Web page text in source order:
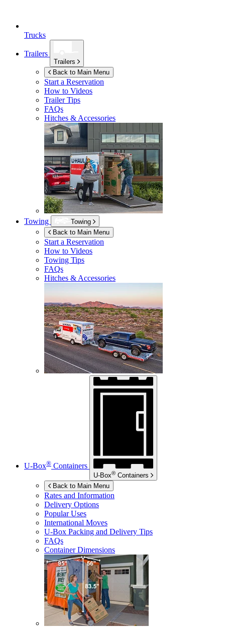
Trucks
Trailers
Trailers
Back to Main Menu
Start a Reservation
How to Videos
Trailer Tips
FAQs
Hitches & Accessories
Towing
Towing
Back to Main Menu
Start a Reservation
How to Videos
Towing Tips
FAQs
Hitches & Accessories
U-Box® Containers
U-Box® Containers
Back to Main Menu
Rates and Information
Delivery Options
Popular Uses
International Moves
U-Box Packing and Delivery Tips
FAQs
Container Dimensions